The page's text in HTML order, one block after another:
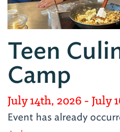
Teen
Camp
July 14th, 2026 - July
Event has already